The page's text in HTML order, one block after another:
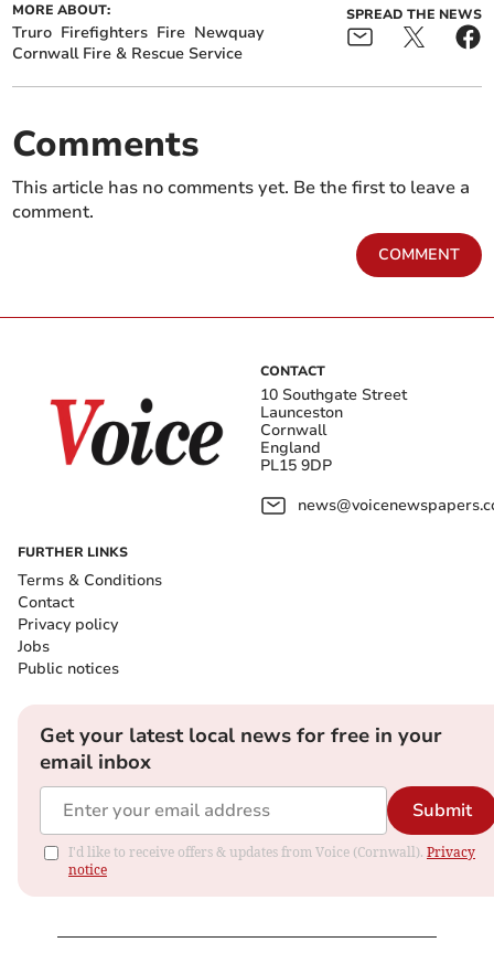
MORE ABOUT:
Truro Firefighters Fire Newquay
Cornwall Fire & Rescue Service
SPREAD THE NEWS
Comments
This article has no comments yet. Be the first to leave a
comment.
COMMENT
CONTACT
10 Southgate Street
Launceston
Cornwall
England
PL15 9DP
FURTHER LINKS
Terms & Conditions
Contact
Privacy policy
Jobs
Public notices
Get your latest local news for free in your
email inbox
Submit
I'd like to receive offers & updates from Voice (Cornwall). Privacy
notice